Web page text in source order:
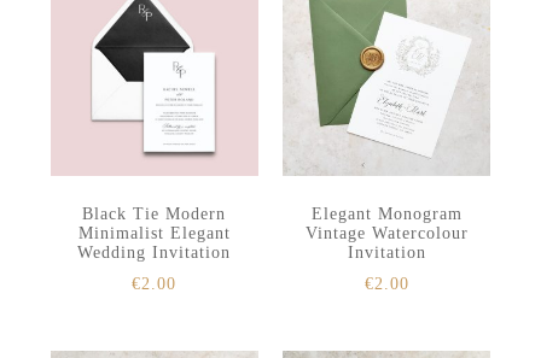
Black Tie Modern
Minimalist Elegant
Wedding Invitation
€2.00
Elegant Monogram
Vintage Watercolour
Invitation
€2.00